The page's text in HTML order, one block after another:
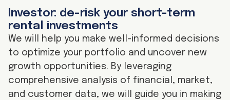
Investor: de-risk your short-term
rental investments
We will help you make well-informed decisions
to optimize your portfolio and uncover new
growth opportunities. By leveraging
comprehensive analysis of financial, market,
and customer data, we will guide you in making